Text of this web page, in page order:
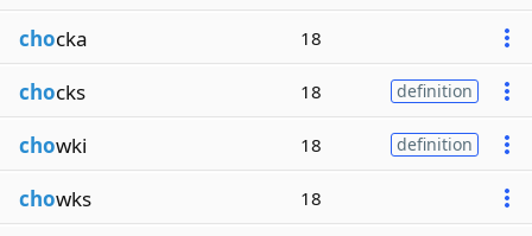
chocka 18
chocks 18 definition
chowki 18 definition
chowks 18